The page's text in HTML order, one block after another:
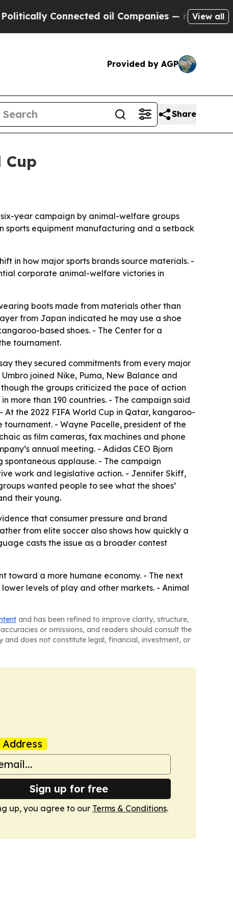
Connected oil Companies — not Taxpayers —
View all
Provided by AGP
Share
year campaign by animal-welfare groups
sports equipment manufacturing and a setback
in how major sports brands source materials. -
corporate animal-welfare victories in
boots made from materials other than
from Japan indicated he may use a shoe
based shoes. - The Center for a
tournament.
they secured commitments from every major
joined Nike, Puma, New Balance and
the groups criticized the pace of action
more than 190 countries. - The campaign said
the 2022 FIFA World Cup in Qatar, kangaroo-
- Wayne Pacelle, president of the
as film cameras, fax machines and phone
annual meeting. - Adidas CEO Bjorn
applause. - The campaign
work and legislative action. - Jennifer Skiff,
wanted people to see what the shoes’
their young.
that consumer pressure and brand
from elite soccer also shows how quickly a
casts the issue as a broader contest
toward a more humane economy. - The next
levels of play and other markets. - Animal
and has been refined to improve clarity, structure,
or omissions, and readers should consult the
does not constitute legal, financial, investment, or
Sign up for free
up, you agree to our Terms & Conditions.